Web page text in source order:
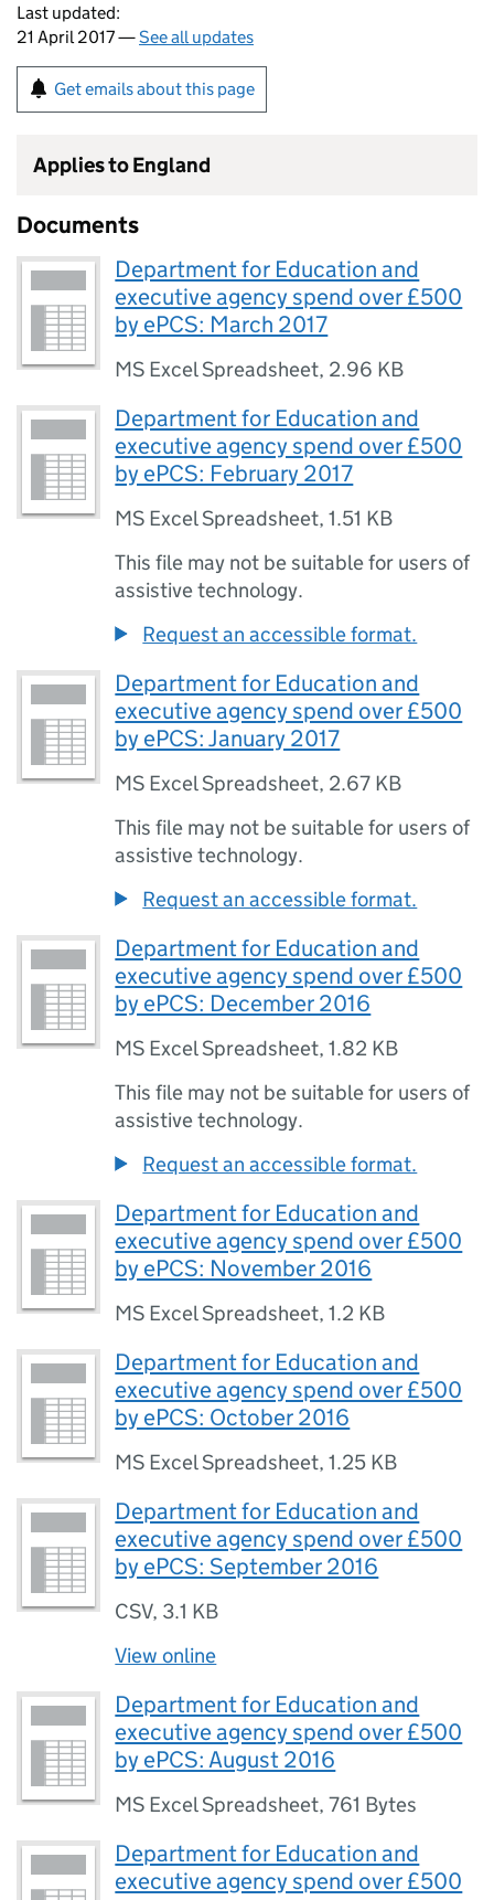
Last updated:
21 April 2017 —See all updates
Get emails about this page
Applies to England
Documents
Department for Education and
executive agency spend over £500
by ePCS: March 2017
MS Excel Spreadsheet, 2.96 KB
Department for Education and
executive agency spend over £500
by ePCS: February 2017
MS Excel Spreadsheet,1.51 KB
This file may not be suitable for users of
assistive technology.
Request an accessible format.
Department for Education and
executive agency spend over £500
by ePCS: January 2017
MS Excel Spreadsheet, 2.67 KB
This file may not be suitable for users of
assistive technology.
Request an accessible format.
Department for Education and
executive agency spend over £500
by ePCS: December 2016
MS Excel Spreadsheet,1.82 KB
This file may not be suitable for users of
assistive technology.
Request an accessible format.
Department for Education and
executive agency spend over £500
by ePCS: November 2016
MS Excel Spreadsheet,1.2 KB
Department for Education and
executive agency spend over £500
by ePCS: October 2016
MS Excel Spreadsheet,1.25 KB
Department for Education and
executive agency spend over £500
by ePCS: September 2016
CSV, 3.1 KB
View online
Department for Education and
executive agency spend over £500
by ePCS: August 2016
MS Excel Spreadsheet,761 Bytes
Department for Education and
executive agency spend over £500